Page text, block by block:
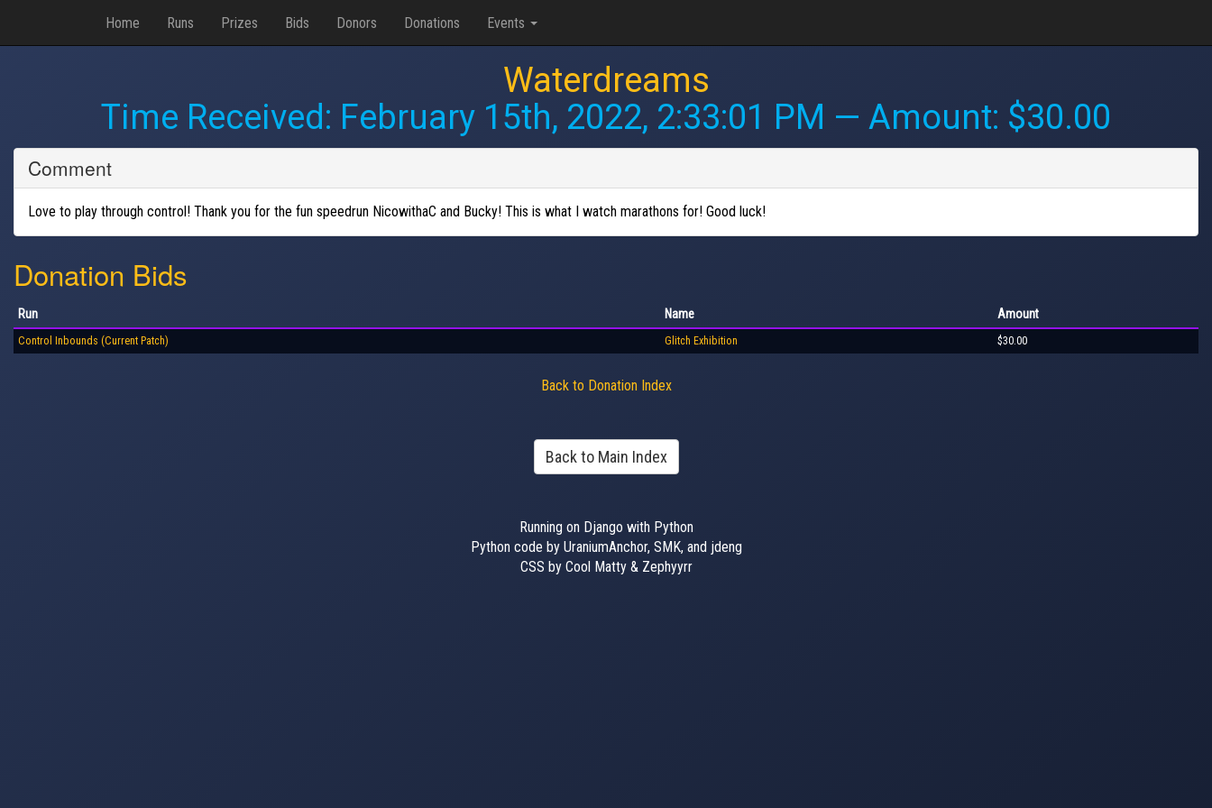
Home Runs Prizes Bids Donors Donations Events
Waterdreams
Time Received: February 15th, 2022, 2:33:01 PM — Amount: $30.00
Comment
Love to play through control! Thank you for the fun speedrun NicowithaC and Bucky! This is what I watch marathons for! Good luck!
Donation Bids
Run Name Amount
Control Inbounds (Current Patch) Glitch Exhibition $30.00
Back to Donation Index
Back to Main Index
Running on Django with Python
Python code by UraniumAnchor, SMK, and jdeng
CSS by Cool Matty & Zephyyrr